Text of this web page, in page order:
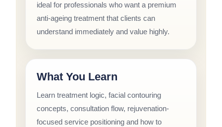
ideal for professionals who want a premium
anti-ageing treatment that clients can
understand immediately and value highly.
What You Learn
Learn treatment logic, facial contouring
concepts, consultation flow, rejuvenation-
focused service positioning and how to